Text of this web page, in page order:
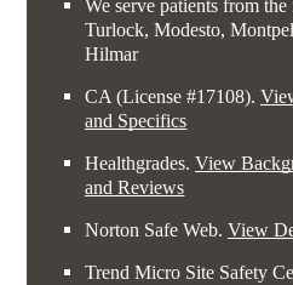
We serve patients from
Turlock, Modesto,
Hilmar
CA (License #17108).
and Specifics
Healthgrades.View
and Reviews
Norton Safe Web.View
Trend Micro Site Safety